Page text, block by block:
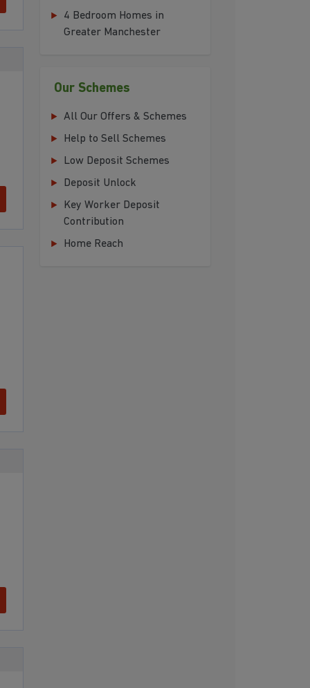
4 Bedroom Homes in
Greater Manchester
Our Schemes
All Our Offers & Schemes
Help to Sell Schemes
Low Deposit Schemes
Deposit Unlock
Key Worker Deposit
Contribution
Home Reach